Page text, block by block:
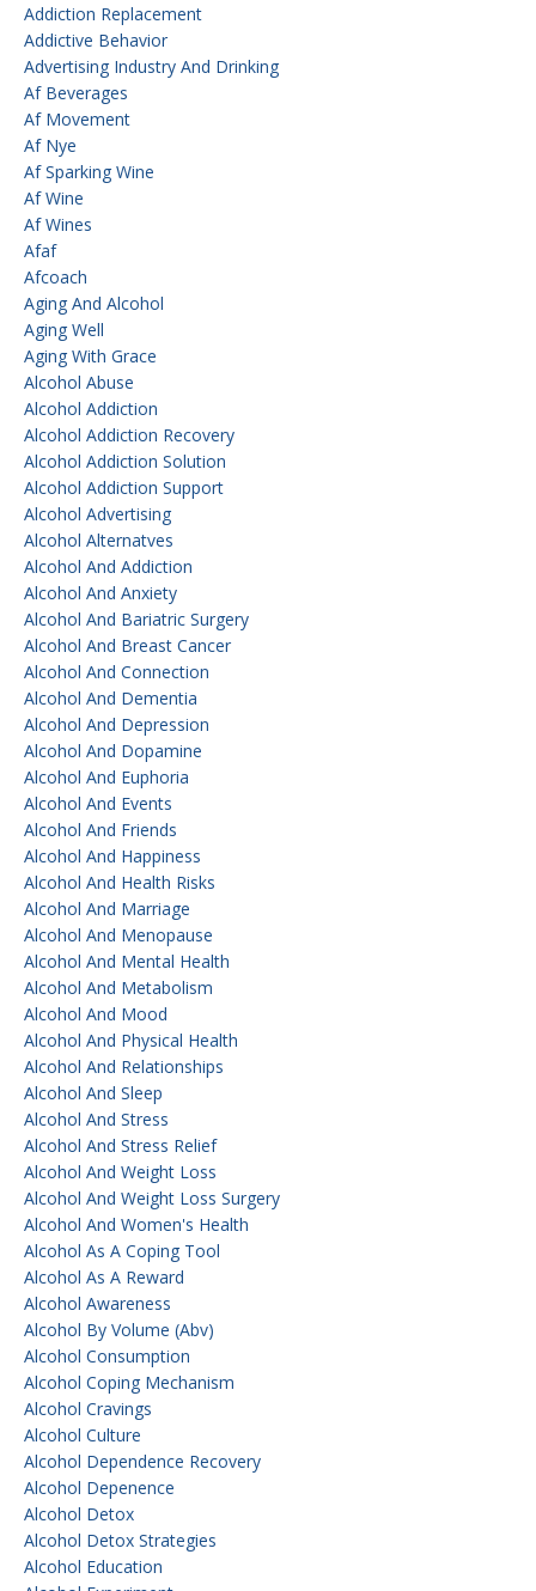
Addiction Replacement
Addictive Behavior
Advertising Industry And Drinking
Af Beverages
Af Movement
Af Nye
Af Sparking Wine
Af Wine
Af Wines
Afaf
Afcoach
Aging And Alcohol
Aging Well
Aging With Grace
Alcohol Abuse
Alcohol Addiction
Alcohol Addiction Recovery
Alcohol Addiction Solution
Alcohol Addiction Support
Alcohol Advertising
Alcohol Alternatves
Alcohol And Addiction
Alcohol And Anxiety
Alcohol And Bariatric Surgery
Alcohol And Breast Cancer
Alcohol And Connection
Alcohol And Dementia
Alcohol And Depression
Alcohol And Dopamine
Alcohol And Euphoria
Alcohol And Events
Alcohol And Friends
Alcohol And Happiness
Alcohol And Health Risks
Alcohol And Marriage
Alcohol And Menopause
Alcohol And Mental Health
Alcohol And Metabolism
Alcohol And Mood
Alcohol And Physical Health
Alcohol And Relationships
Alcohol And Sleep
Alcohol And Stress
Alcohol And Stress Relief
Alcohol And Weight Loss
Alcohol And Weight Loss Surgery
Alcohol And Women's Health
Alcohol As A Coping Tool
Alcohol As A Reward
Alcohol Awareness
Alcohol By Volume (abv)
Alcohol Consumption
Alcohol Coping Mechanism
Alcohol Cravings
Alcohol Culture
Alcohol Dependence Recovery
Alcohol Depenence
Alcohol Detox
Alcohol Detox Strategies
Alcohol Education